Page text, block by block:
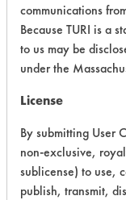
CATEGORY
Ecological
communications
Because TURI is a
to us may be
under the
License
By submitting User
non-exclusive,
sublicense) to use,
publish, transmit,